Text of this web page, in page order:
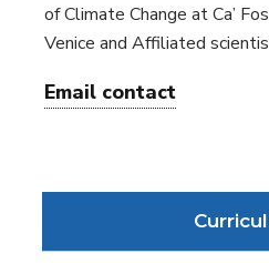
of Climate Change at Ca’
Venice and Affiliated
Email contact